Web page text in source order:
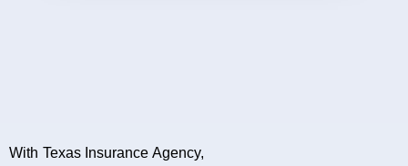
With Texas Insurance Agency,